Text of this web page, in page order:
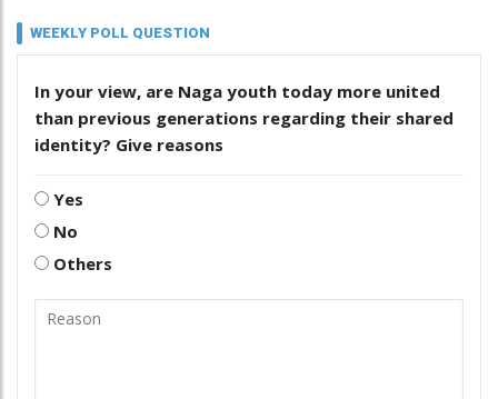
WEEKLY POLL QUESTION
In your view, are Naga youth today more united
than previous generations regarding their shared
identity? Give reasons
Yes
No
Others